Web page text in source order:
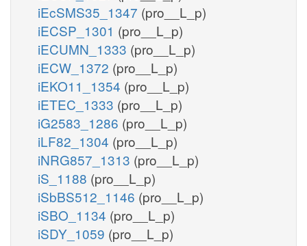
iEcSMS35_1347 (pro__L_p)
iECSP_1301 (pro__L_p)
iECUMN_1333 (pro__L_p)
iECW_1372 (pro__L_p)
iEKO11_1354 (pro__L_p)
iETEC_1333 (pro__L_p)
iG2583_1286 (pro__L_p)
iLF82_1304 (pro__L_p)
iNRG857_1313 (pro__L_p)
iS_1188 (pro__L_p)
iSbBS512_1146 (pro__L_p)
iSBO_1134 (pro__L_p)
iSDY_1059 (pro__L_p)